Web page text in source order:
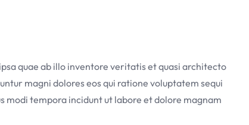
quae ab illo inventore veritatis et quasi architecto
magni dolores eos qui ratione voluptatem sequi
modi tempora incidunt ut labore et dolore magnam